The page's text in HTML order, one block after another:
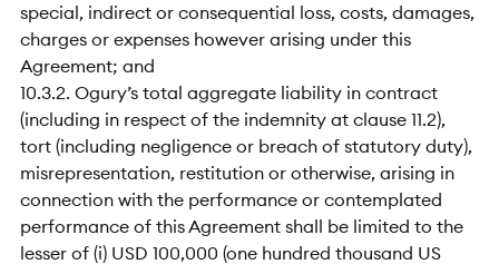
special, indirect or consequential loss, costs, damages,
charges or expenses however arising under this
Agreement; and
10.3.2. Ogury’s total aggregate liability in contract
(including in respect of the indemnity at clause 11.2),
tort (including negligence or breach of statutory duty),
misrepresentation, restitution or otherwise, arising in
connection with the performance or contemplated
performance of this Agreement shall be limited to the
lesser of (i) USD 100,000 (one hundred thousand US